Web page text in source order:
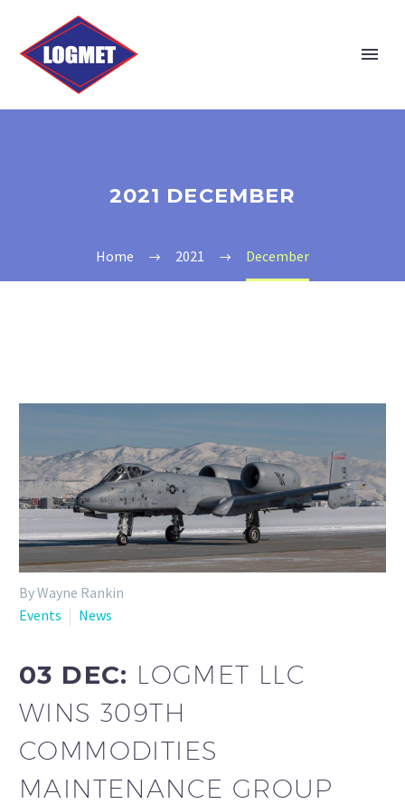
2021 DECEMBER
Home 2021 December
By Wayne Rankin
Events
News
03 DEC: LOGMET LLC
WINS 309TH
COMMODITIES
MAINTENANCE GROUP